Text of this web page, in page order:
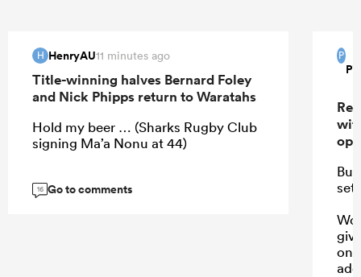
H HenryAU11 minutes ago
Title-winning halves Bernard Foley
and Nick Phipps return to Waratahs
Hold my beer … (Sharks Rugby Club
signing Ma’a Nonu at 44)
16 Go to comments
P
set
on